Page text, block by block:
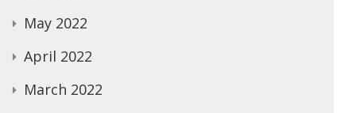
May 2022
April 2022
March 2022